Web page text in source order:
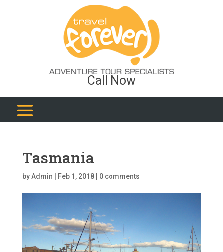
Call Now
Tasmania
byAdmin Feb 1, 2018| 0 comments